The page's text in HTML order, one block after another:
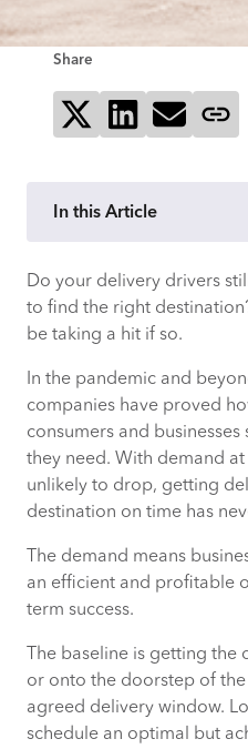
Share
Share on XShare on
Send
In this Article
Postcode Level
Accurate Enough
Pinpoint the Exact
Premise-Level Data
Time Savings Add
Delivery Network
and Driver
Datasets and Tools
Give You Accurate
Do your delivery drivers
to find the right
be taking a hit if so.
In the pandemic and
companies have proved
consumers and
they need. With demand at
unlikely to drop, getting
destination on time has
The demand means
an efficient and profitable
term success.
The baseline is getting
or onto the doorstep of
agreed delivery window.
schedule an optimal but